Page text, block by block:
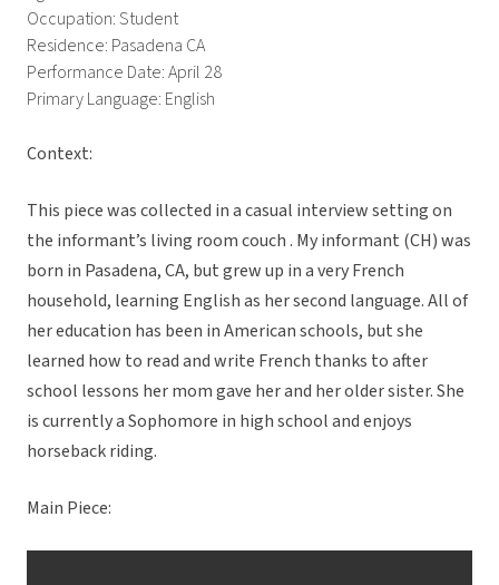
Occupation: Student
Residence: Pasadena CA
Performance Date: April 28
Primary Language: English
Context:
This piece was collected in a casual interview setting on
the informant’s living room couch . My informant (CH) was
born in Pasadena, CA, but grew up in a very French
household, learning English as her second language. All of
her education has been in American schools, but she
learned how to read and write French thanks to after
school lessons her mom gave her and her older sister. She
is currently a Sophomore in high school and enjoys
horseback riding.
Main Piece: